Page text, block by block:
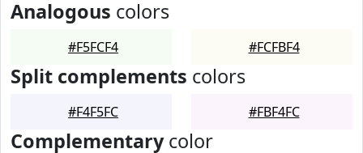
Analogous colors
#F5FCF4 #FCFBF4
Split complements colors
#F4F5FC #FBF4FC
Complementarycolor